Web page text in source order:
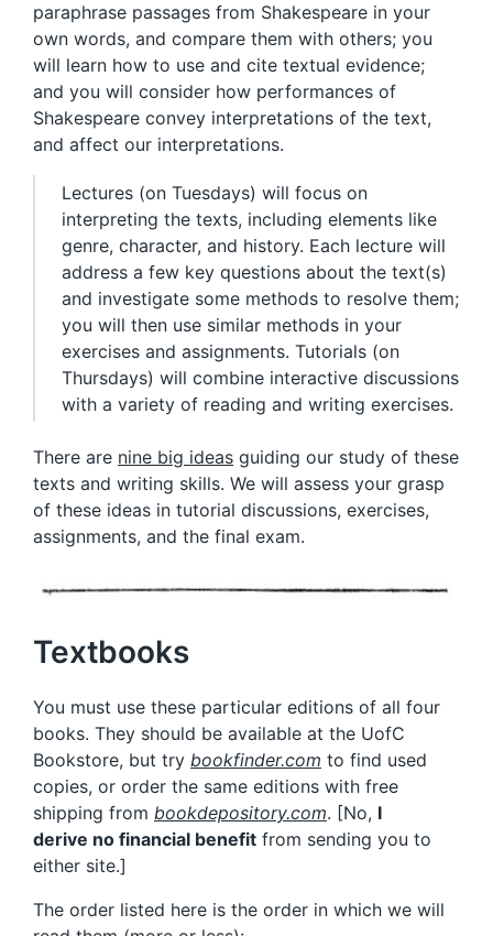
paraphrase passages from Shakespeare in your
own words, and compare them with others; you
will learn how to use and cite textual evidence;
and you will consider how performances of
Shakespeare convey interpretations of the text,
and affect our interpretations.
Lectures (on Tuesdays) will focus on
interpreting the texts, including elements like
genre, character, and history. Each lecture will
address a few key questions about the text(s)
and investigate some methods to resolve them;
you will then use similar methods in your
exercises and assignments. Tutorials (on
Thursdays) will combine interactive discussions
with a variety of reading and writing exercises.
There are nine big ideas guiding our study of these
texts and writing skills. We will assess your grasp
of these ideas in tutorial discussions, exercises,
assignments, and the final exam.
Textbooks
You must use these particular editions of all four
books. They should be available at the UofC
Bookstore, but try bookfinder.com to find used
copies, or order the same editions with free
shipping from bookdepository.com. [No, I
derive no financial benefit from sending you to
either site.]
The order listed here is the order in which we will